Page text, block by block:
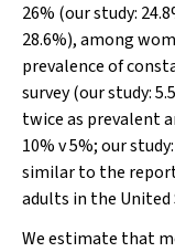
26% (our study:
28.6%), among
prevalence of
survey (our study:
twice as prevalent
10%v5%; our
similar to the
adults in the United
We estimate that